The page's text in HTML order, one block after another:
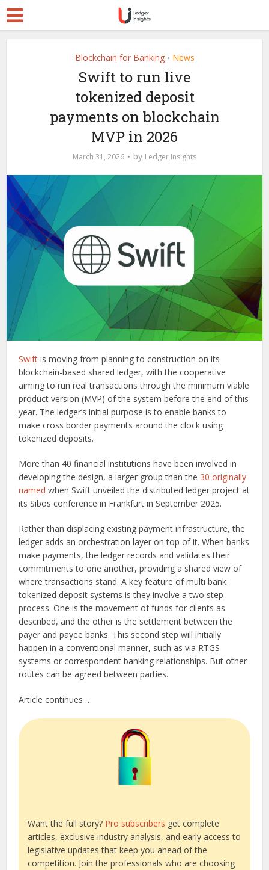
Blockchain for Banking • News
Swift to run live
tokenized deposit
payments on blockchain
MVP in 2026
March 31, 2026 by Ledger Insights
Swiftis moving from planning to construction on its
blockchain-based shared ledger, with the cooperative
aiming to run real transactions through the minimum viable
product version (MVP) of the system before the end of this
year. The ledger’s initial purpose is to enable banks to
make cross border payments around the clock using
tokenized deposits.
More than 40 financial institutions have been involved in
developing the design, a larger group than the 30 originally
named when Swift unveiled the distributed ledger project at
its Sibos conference in Frankfurt in September 2025.
Rather than displacing existing payment infrastructure, the
ledger adds an orchestration layer on top of it. When banks
make payments, the ledger records and validates their
commitments to one another, providing a shared view of
where transactions stand. A key feature of multi bank
tokenized deposit systems is they involve a two step
process. One is the movement of funds for clients as
described, and the other is the settlement between the
payer and payee banks. This second step will initially
happen in a conventional manner, such as via RTGS
systems or correspondent banking relationships. But other
routes can be agreed between parties.
Article continues …
Want the full story? Pro subscribers get complete
articles, exclusive industry analysis, and early access to
legislative updates that keep you ahead of the
competition. Join the professionals who are choosing